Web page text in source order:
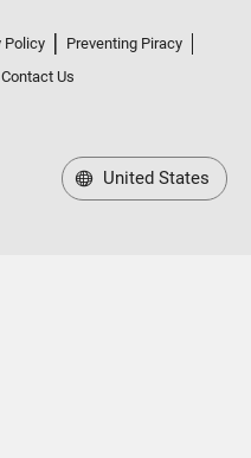
Policy
Preventing Piracy
Contact Us
United States